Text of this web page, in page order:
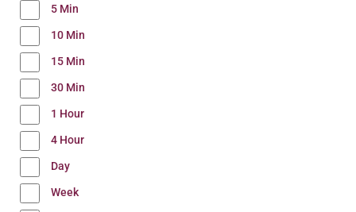
5 Min
10 Min
15 Min
30 Min
1 Hour
4 Hour
Day
Week